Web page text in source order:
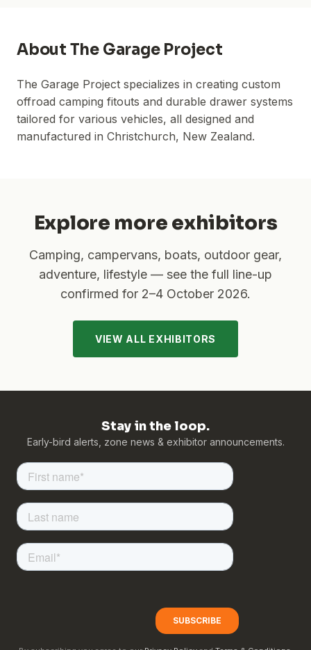
About The Garage Project
The Garage Project specializes in creating custom
offroad camping fitouts and durable drawer systems
tailored for various vehicles, all designed and
manufactured in Christchurch, New Zealand.
Explore more exhibitors
Camping, campervans, boats, outdoor gear,
adventure, lifestyle — see the full line-up
confirmed for 2–4 October 2026.
VIEW ALL EXHIBITORS
Stay in the loop.
Early-bird alerts, zone news & exhibitor announcements.